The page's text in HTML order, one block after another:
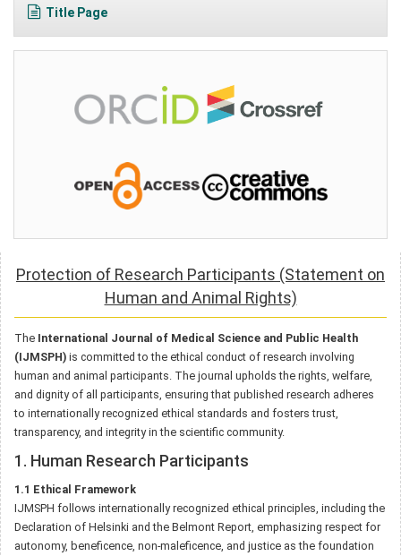
Title Page
Protection of Research Participants (Statement on
Human and Animal Rights)
The International Journal of Medical Science and Public Health
(IJMSPH) is committed to the ethical conduct of research involving
human and animal participants. The journal upholds the rights, welfare,
and dignity of all participants, ensuring that published research adheres
to internationally recognized ethical standards and fosters trust,
transparency, and integrity in the scientific community.
1. Human Research Participants
1.1 Ethical Framework
IJMSPH follows internationally recognized ethical principles, including the
Declaration of Helsinki and the Belmont Report, emphasizing respect for
autonomy, beneficence, non-maleficence, and justice as the foundation